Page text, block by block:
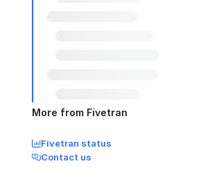
More from Fivetran
Fivetran status
Contact us